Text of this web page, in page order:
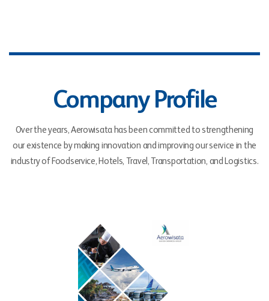
Company Profile
Over the years, Aerowisata has been committed to strengthening
our existence by making innovation and improving our service in the
industry of Foodservice, Hotels, Travel, Transportation, and Logistics.